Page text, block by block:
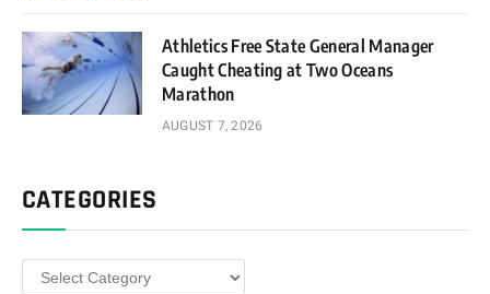
Athletics Free State General Manager
Caught Cheating at Two Oceans
Marathon
AUGUST 7, 2026
CATEGORIES
Categories